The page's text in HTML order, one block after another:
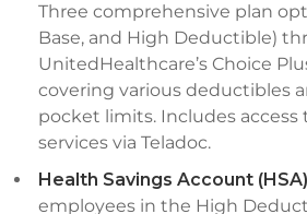
Three comprehensive plan
Base, and High Deductible)
UnitedHealthcare’s Choice
covering various deductibles
pocket limits. Includes
services via Teladoc.
Health Savings Account
employees in the High